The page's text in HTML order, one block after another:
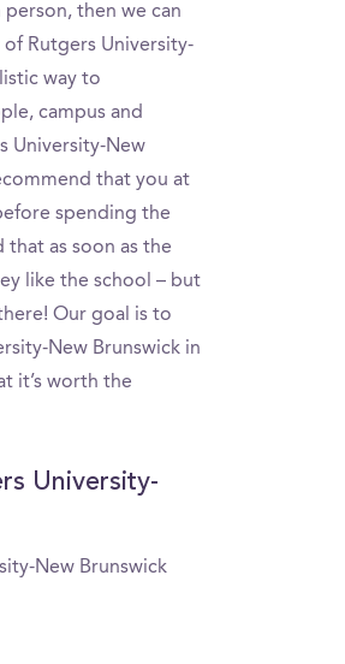
then we can
Rutgers University-
way to
campus and
University-New
that you at
spending the
as soon as the
like the school – but
Our goal is to
New Brunswick in
it’s worth the
University-
New Brunswick